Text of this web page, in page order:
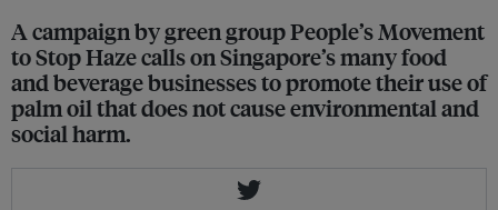
A campaign by green group People’s Movement
to Stop Haze calls on Singapore’s many food
and beverage businesses to promote their use of
palm oil that does not cause environmental and
social harm.